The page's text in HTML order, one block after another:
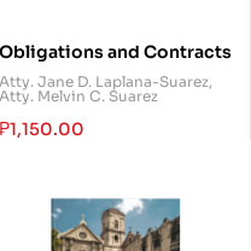
Obligations and Contracts
Atty. Jane D. Laplana-Suarez,
Atty. Melvin C. Suarez
₱1,150.00